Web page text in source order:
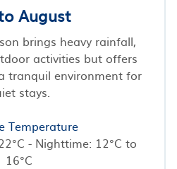
August
brings heavy rainfall,
activities but offers
tranquil environment for
stays.
Temperature
- Nighttime: 12°C to
16°C